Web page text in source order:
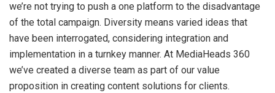
we’re not trying to push a one platform to the disadvantage
of the total campaign. Diversity means varied ideas that
have been interrogated, considering integration and
implementation in a turnkey manner. At MediaHeads 360
we’ve created a diverse team as part of our value
proposition in creating content solutions for clients.